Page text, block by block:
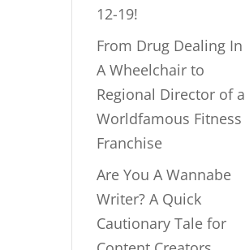
12-19!
From Drug Dealing In
A Wheelchair to
Regional Director of a
Worldfamous Fitness
Franchise
Are You A Wannabe
Writer? A Quick
Cautionary Tale for